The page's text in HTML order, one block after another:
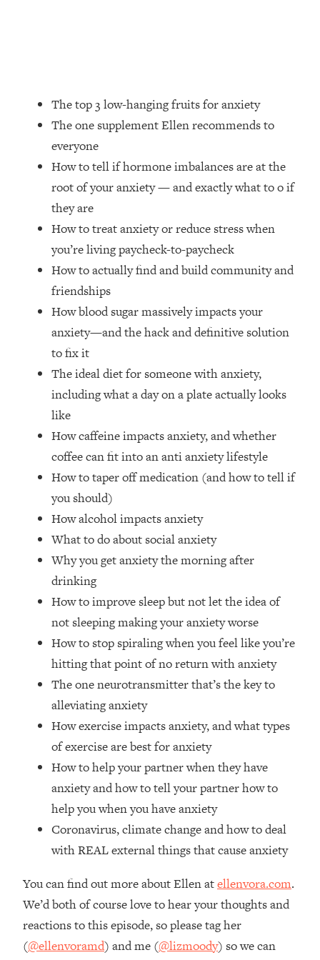
The top 3 low-hanging fruits for anxiety
The one supplement Ellen recommends to
everyone
How to tell if hormone imbalances are at the
root of your anxiety — and exactly what to o if
they are
How to treat anxiety or reduce stress when
you’re living paycheck-to-paycheck
How to actually find and build community and
friendships
How blood sugar massively impacts your
anxiety—and the hack and definitive solution
to fix it
The ideal diet for someone with anxiety,
including what a day on a plate actually looks
like
How caffeine impacts anxiety, and whether
coffee can fit into an anti anxiety lifestyle
How to taper off medication (and how to tell if
you should)
How alcohol impacts anxiety
What to do about social anxiety
Why you get anxiety the morning after
drinking
How to improve sleep but not let the idea of
not sleeping making your anxiety worse
How to stop spiraling when you feel like you’re
hitting that point of no return with anxiety
The one neurotransmitter that’s the key to
alleviating anxiety
How exercise impacts anxiety, and what types
of exercise are best for anxiety
How to help your partner when they have
anxiety and how to tell your partner how to
help you when you have anxiety
Coronavirus, climate change and how to deal
with REAL external things that cause anxiety
You can find out more about Ellen atellenvora.com.
We’d both of course love to hear your thoughts and
reactions to this episode, so please tag her
(@ellenvoramd) and me (@lizmoody) so we can
Loading...
Top Therapist: Your ADHD Tools Won't
Work Until You Treat THIS Hidden
Cause
Loading...
Ranking Fitness Advice From Social
46:26
Top Surgeon: This “Healthy” Protein
Habit Is Raising Your Cancer Risk—
Here's The Quick Fix
Loading...
The REAL Reason The 90s Felt So
Back
29:35
Stanford Neuroscientist: 4 Simple
Shifts to Fix Your Focus, Mood, &
Motivation
Loading...
1:11:35
Ranking Gut Health Advice From Social
Media (with Dr. Karan Rajan)
39:28
Forces Making You Regain Weight (+
How To Beat Them)
Loading...
There Are 4 Types of Tired—Discover
Yours To Get Your Energy Back
Loading...
29:23
The Real Reason You're Anxious—
That No One Is Talking About
Loading...
1:25:11
The 3 Simple Habits That Supercharged
My Success
Loading...
Do THIS When You Can't Stop
Spiraling: Top Neuroscientist
Explains
Healthy Eating Advice: Ranking Best &
Worst From Social Media (with Nutrition
By Kylie)
Loading...
Stuck? How To Make The Right
1:08:27